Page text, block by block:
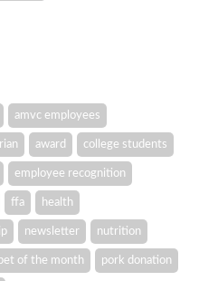
amvc employees
award college students
employee recognition
ffa health
newsletter nutrition
of the month pork donation